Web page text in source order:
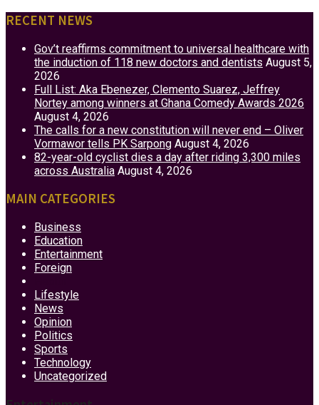
RECENT NEWS
Gov’t reaffirms commitment to universal healthcare with
the induction of 118 new doctors and dentists August 5,
2026
Full List: Aka Ebenezer, Clemento Suarez, Jeffrey
Nortey among winners at Ghana Comedy Awards 2026
August 4, 2026
The calls for a new constitution will never end – Oliver
Vormawor tells PK Sarpong August 4, 2026
82-year-old cyclist dies a day after riding 3,300 miles
across Australia August 4, 2026
MAIN CATEGORIES
Business
Education
Entertainment
Foreign
Lifestyle
News
Opinion
Politics
Sports
Technology
Uncategorized